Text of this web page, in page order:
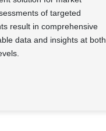
of targeted
result in comprehensive
data and insights at both